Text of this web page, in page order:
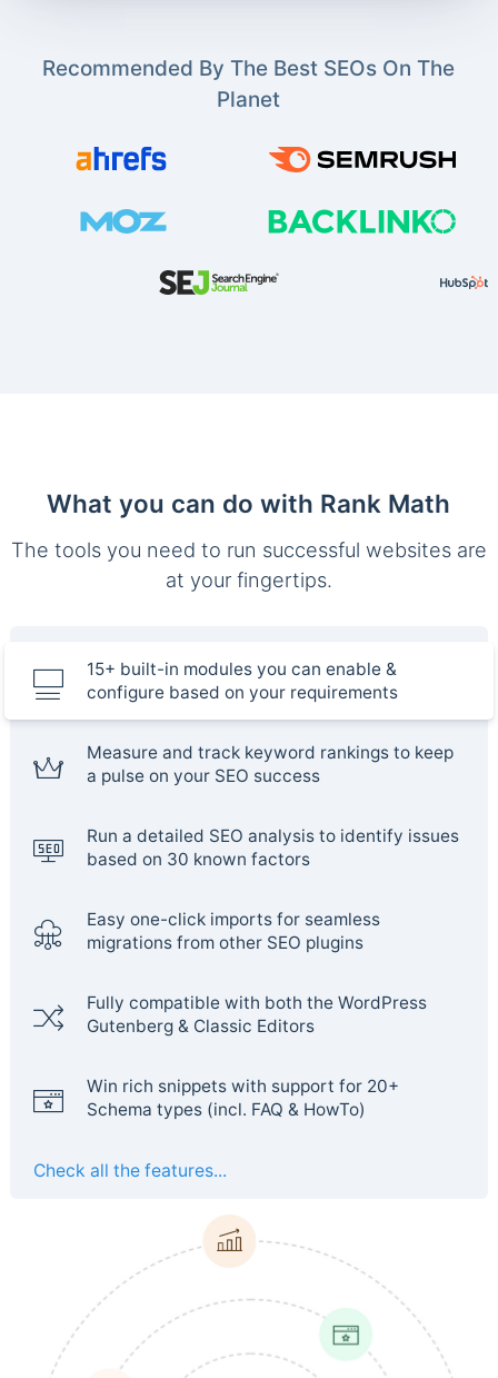
Recommended By The Best SEOs On The
Planet
What you can do with Rank Math
The tools you need to run successful websites are
at your fingertips.
15+ built-in modules you can enable &
configure based on your requirements
Measure and track keyword rankings to keep
a pulse on your SEO success
Run a detailed SEO analysis to identify issues
based on 30 known factors
Easy one-click imports for seamless
migrations from other SEO plugins
Fully compatible with both the WordPress
Gutenberg & Classic Editors
Win rich snippets with support for 20+
Schema types (incl. FAQ & HowTo)
Check all the features...